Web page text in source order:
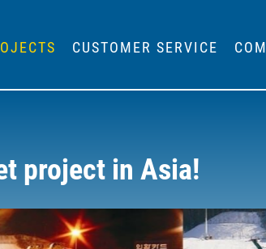
project in Asia!
CUSTOMER SERVICE